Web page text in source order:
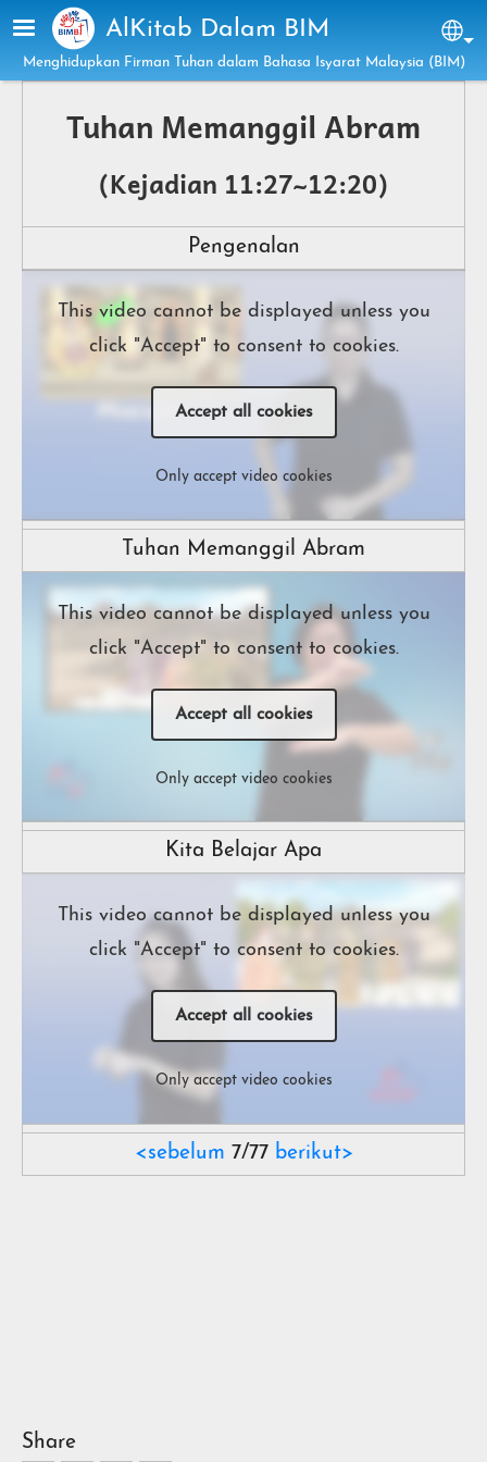
Skip to main content
AlKitab Dalam BIM
Menghidupkan Firman Tuhan dalam Bahasa Isyarat Malaysia (BIM)
Tuhan Memanggil Abram
(Kejadian 11:27~12:20)
Pengenalan
This video cannot be displayed unless you
click "Accept" to consent to cookies.
Accept all cookies
Only accept video cookies
Tuhan Memanggil Abram
This video cannot be displayed unless you
click "Accept" to consent to cookies.
Accept all cookies
Only accept video cookies
Kita Belajar Apa
This video cannot be displayed unless you
click "Accept" to consent to cookies.
Accept all cookies
Only accept video cookies
<sebelum 7/77 berikut>
Share